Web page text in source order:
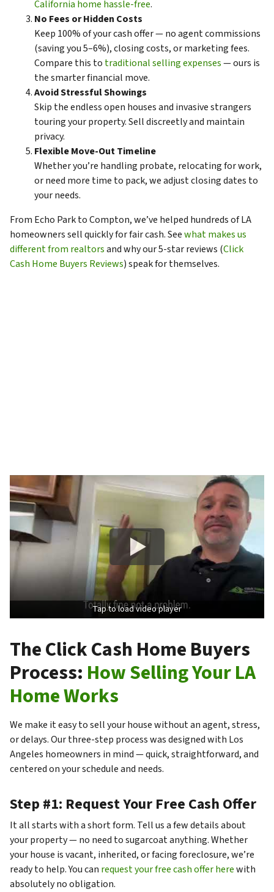
California home hassle-free.
No Fees or Hidden Costs
Keep 100% of your cash offer — no agent commissions
(saving you 5–6%), closing costs, or marketing fees.
Compare this to traditional selling expenses— ours is
the smarter financial move.
Avoid Stressful Showings
Skip the endless open houses and invasive strangers
touring your property. Sell discreetly and maintain
privacy.
Flexible Move-Out Timeline
Whether you’re handling probate, relocating for work,
or need more time to pack, we adjust closing dates to
your needs.
From Echo Park to Compton, we’ve helped hundreds of LA
homeowners sell quickly for fair cash. Seewhat makes us
different from realtorsand why our 5-star reviews (Click
Cash Home Buyers Reviews) speak for themselves.
Tap to load video player
The Click Cash Home Buyers
Process: How Selling Your LA
Home Works
We make it easy to sell your house without an agent, stress,
or delays. Our three-step process was designed with Los
Angeles homeowners in mind — quick, straightforward, and
centered on your schedule and needs.
Step #1: Request Your Free Cash Offer
It all starts with a short form. Tell us a few details about
your property — no need to sugarcoat anything. Whether
your house is vacant, inherited, or facing foreclosure, we’re
ready to help. You can request your free cash offer herewith
absolutely no obligation.